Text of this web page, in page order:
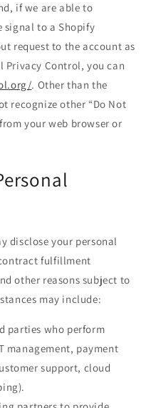
if we are able to
signal to a Shopify
request to the account as
Privacy Control, you can
. Other than the
recognize other “Do Not
your web browser or
disclose your personal
fulfillment
other reasons subject to
may include:
parties who perform
management, payment
support, cloud